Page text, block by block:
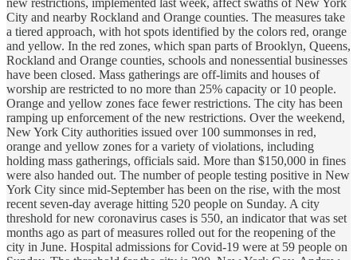
new restrictions, implemented last week, affect swaths of New York
City and nearby Rockland and Orange counties. The measures take
a tiered approach, with hot spots identified by the colors red, orange
and yellow. In the red zones, which span parts of Brooklyn, Queens,
Rockland and Orange counties, schools and nonessential businesses
have been closed. Mass gatherings are off-limits and houses of
worship are restricted to no more than 25% capacity or 10 people.
Orange and yellow zones face fewer restrictions. The city has been
ramping up enforcement of the new restrictions. Over the weekend,
New York City authorities issued over 100 summonses in red,
orange and yellow zones for a variety of violations, including
holding mass gatherings, officials said. More than $150,000 in fines
were also handed out. The number of people testing positive in New
York City since mid-September has been on the rise, with the most
recent seven-day average hitting 520 people on Sunday. A city
threshold for new coronavirus cases is 550, an indicator that was set
months ago as part of measures rolled out for the reopening of the
city in June. Hospital admissions for Covid-19 were at 59 people on